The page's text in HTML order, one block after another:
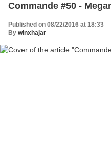
Commande #50 -
Published on 08/22/2016 at 18:33
By winxhajar